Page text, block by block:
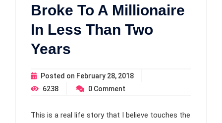
Broke To A Millionaire
In Less Than Two
Years
Posted on February 28, 2018
6238
0 Comment
This is a real life story that I believe touches the